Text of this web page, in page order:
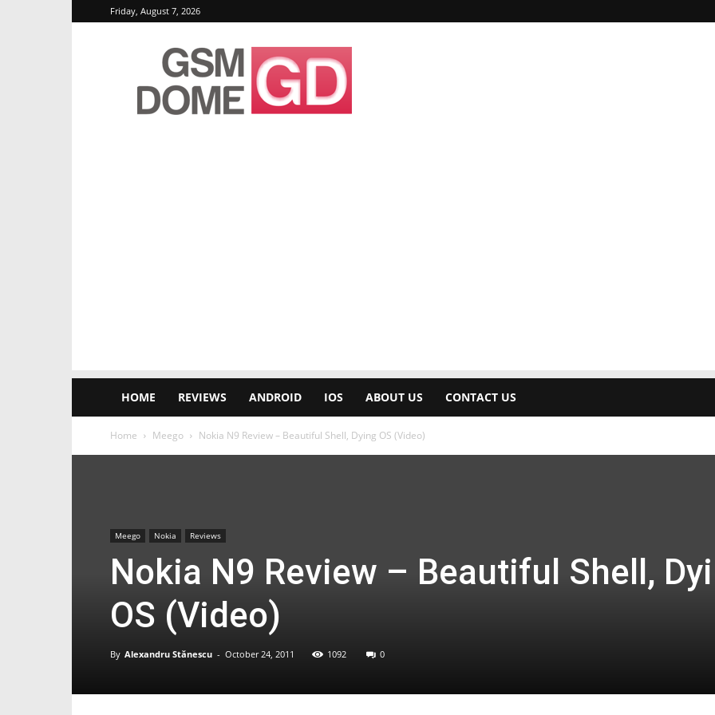
Friday, August 7, 2026
GSMDome.com
HOME REVIEWS ANDROID IOS ABOUT US CONTACT US
Home Meego Nokia N9 Review – Beautiful Shell, Dying OS (Video)
Meego Nokia Reviews
Nokia N9 Review – Beautiful Shell,
OS (Video)
By Alexandru Stănescu - October 24, 2011 1092 0